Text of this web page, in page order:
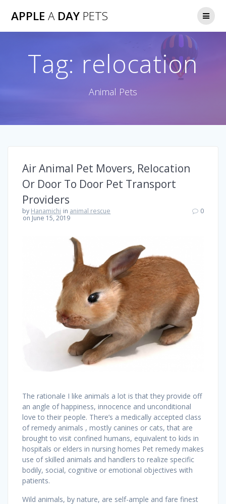
APPLE ADAY PETS
Tag: relocation
Animal Pets
Air Animal Pet Movers, Relocation
Or Door To Door Pet Transport
Providers
by Hanamichi in animal rescue
on June 15, 2019
0
The rationale I like animals a lot is that they provide off
an angle of happiness, innocence and unconditional
love to their people. There’s a medically accepted class
of remedy animals , mostly canines or cats, that are
brought to visit confined humans, equivalent to kids in
hospitals or elders in nursing homes Pet remedy makes
use of skilled animals and handlers to realize specific
bodily, social, cognitive or emotional objectives with
patients.
Wild animals, by nature, are self-ample and fare finest